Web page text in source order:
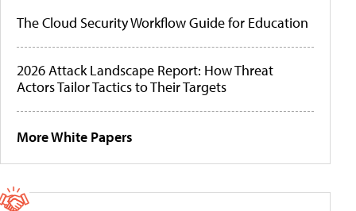
The Cloud Security Workflow Guide for Education
2026 Attack Landscape Report: How Threat
Actors Tailor Tactics to Their Targets
More White Papers